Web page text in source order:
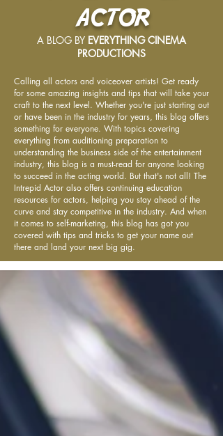
ACTOR
A BLOG BY EVERYTHING CINEMA
PRODUCTIONS
Calling all actors and voiceover artists! Get ready
for some amazing insights and tips that will take your
craft to the next level. Whether you're just starting out
or have been in the industry for years, this blog offers
something for everyone. With topics covering
everything from auditioning preparation to
understanding the business side of the entertainment
industry, this blog is a must-read for anyone looking
to succeed in the acting world. But that's not all! The
Intrepid Actor also offers continuing education
resources for actors, helping you stay ahead of the
curve and stay competitive in the industry. And when
it comes to self-marketing, this blog has got you
covered with tips and tricks to get your name out
there and land your next big gig.